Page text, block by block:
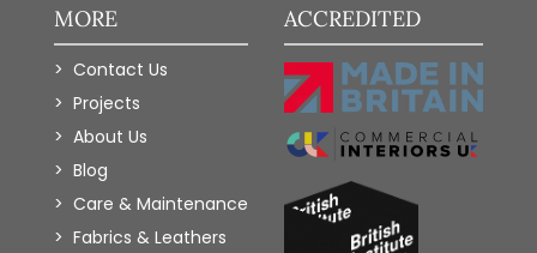
MORE
Contact Us
Projects
About Us
Blog
Care & Maintenance
Fabrics & Leathers
ACCREDITED